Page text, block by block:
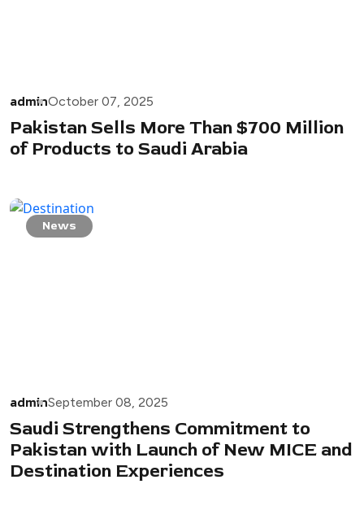
adminOctober 07, 2025
Pakistan Sells More Than $700 Million
of Products to Saudi Arabia
News
adminSeptember 08, 2025
Saudi Strengthens Commitment to
Pakistan with Launch of New MICE and
Destination Experiences